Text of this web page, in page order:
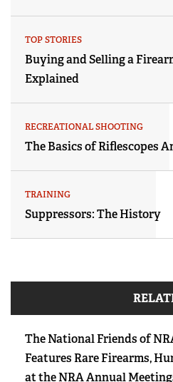
TOP STORIES
Buying and Selling a
Explained
RECREATIONAL SHOOTING
The Basics of Riflescopes
TRAINING
Suppressors: The History
The National Friends of
Features Rare Firearms,
at the NRA Annual